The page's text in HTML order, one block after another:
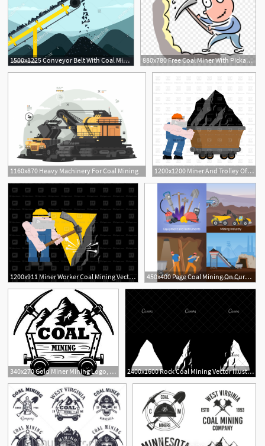
1500x1225 Conveyor Belt With Coal Mining Industry Vector Illustration 880x780 Free Coal Miner With Pickaxe Vector Image Illustration
1160x870 Heavy Machinery For Coal Mining 1200x1200 Miner And Trolley Of Coal Mining Extraction Mineral Vector Image
1200x911 Miner Worker Coal Mining Vector Image Of People Maryvalery
450x400 Page Coal Mining On Curated Vector Illustrations, Stock Royalty
1
340x270 Gold Miner Mining Logo, Coal Miners
2400x1600 Rock Coal Mining Vector Illustration
1